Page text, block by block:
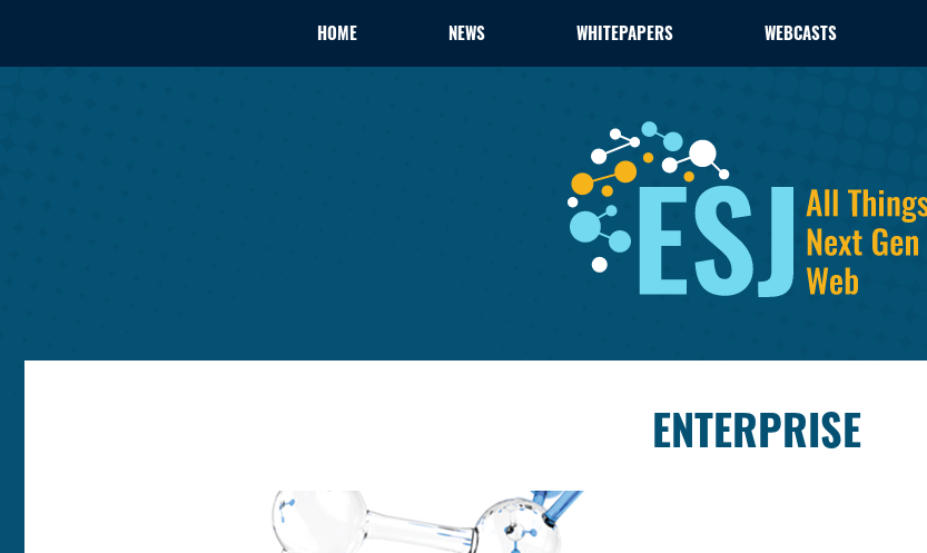
HOME NEWS WHITEPAPERS WEBCASTS
ENTERPRISE